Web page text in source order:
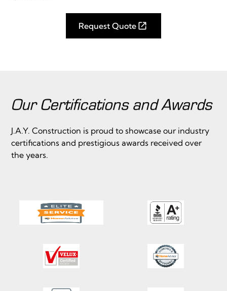
Request Quote
Our Certifications and Awards
J.A.Y. Construction is proud to showcase our industry
certifications and prestigious awards received over
the years.